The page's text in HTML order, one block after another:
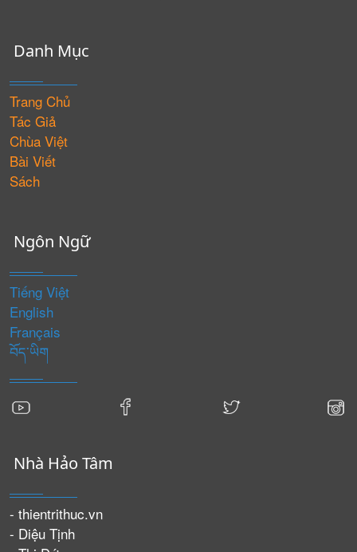
Danh Mục
Trang Chủ
Tác Giả
Chùa Việt
Bài Viết
Sách
Ngôn Ngữ
Tiếng Việt
English
Français
བོད་ཡིག
Nhà Hảo Tâm
- thientrithuc.vn
- Diệu Tịnh